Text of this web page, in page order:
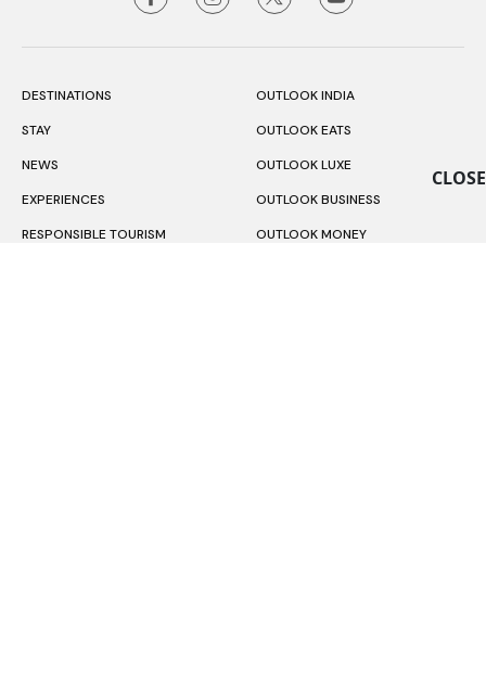
CLOSE
DESTINATIONS
STAY
NEWS
EXPERIENCES
RESPONSIBLE TOURISM
OUTLOOK INDIA
OUTLOOK EATS
OUTLOOK LUXE
OUTLOOK BUSINESS
OUTLOOK MONEY